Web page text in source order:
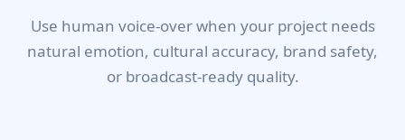
Use human voice-over when your project needs
natural emotion, cultural accuracy, brand safety,
or broadcast-ready quality.